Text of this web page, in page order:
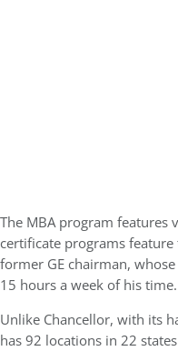
The MBA program features
certificate programs
former GE chairman,
15 hours a week of his time.
Unlike Chancellor, with its
has 92 locations in 22